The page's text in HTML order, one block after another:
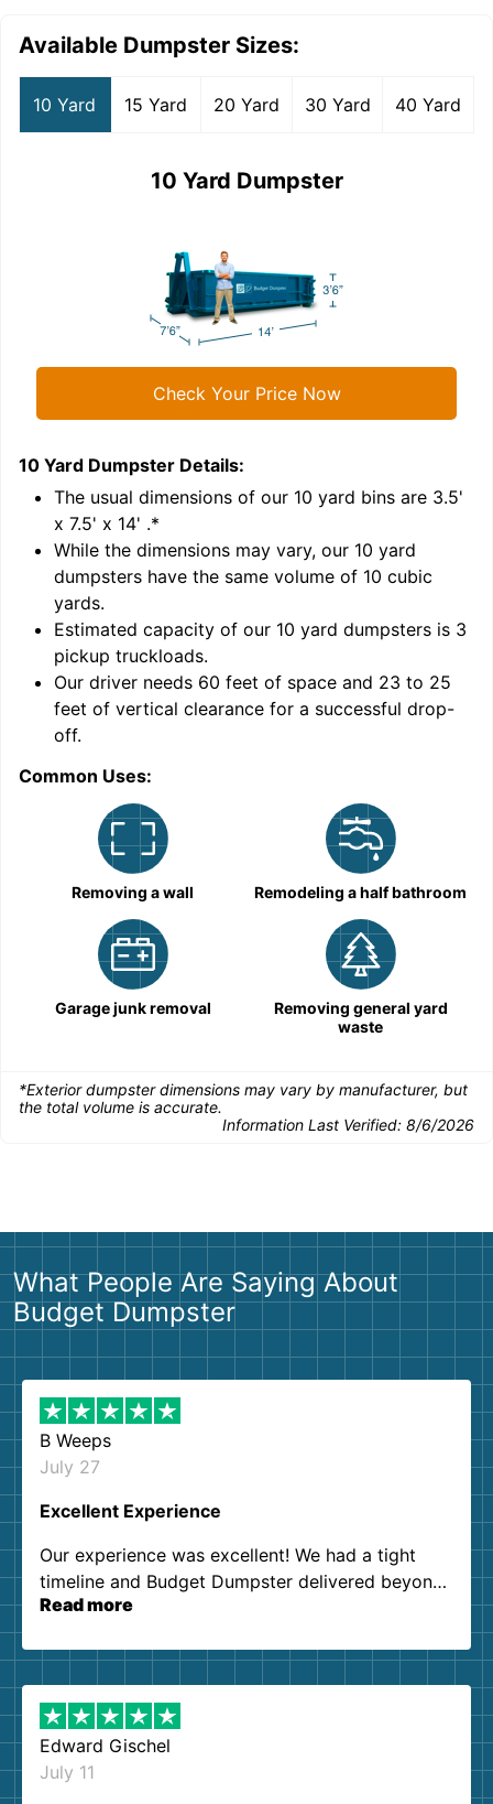
Available Dumpster Sizes:
10 Yard 15 Yard 20 Yard 30 Yard 40 Yard
10 Yard Dumpster
Check Your Price Now
10 Yard Dumpster Details:
The usual dimensions of our 10 yard bins are 3.5'
x 7.5' x 14' .*
While the dimensions may vary, our 10 yard
dumpsters have the same volume of 10 cubic
yards.
Estimated capacity of our 10 yard dumpsters is 3
pickup truckloads.
Our driver needs 60 feet of space and 23 to 25
feet of vertical clearance for a successful drop-
off.
Common Uses:
Removing a wall Remodeling a half bathroom
Garage junk removal
Removing general yard
waste
*Exterior dumpster dimensions may vary by manufacturer, but
the total volume is accurate.
Information Last Verified: 8/6/2026
What People Are Saying About
Budget Dumpster
B Weeps
July 27
Excellent Experience
Our experience was excellent! We had a tight
timeline and Budget Dumpster delivered beyond
our expectations. Customer service agents were
them again. I highly recommend!
Read more
Edward Gischel
July 11